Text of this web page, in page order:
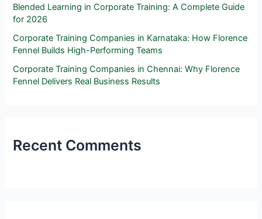
Blended Learning in Corporate Training: A Complete Guide
for 2026
Corporate Training Companies in Karnataka: How Florence
Fennel Builds High-Performing Teams
Corporate Training Companies in Chennai: Why Florence
Fennel Delivers Real Business Results
Recent Comments